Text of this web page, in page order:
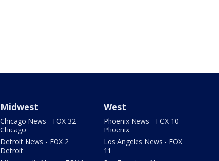
Midwest
Chicago News - FOX 32
Chicago
Detroit News - FOX 2
Detroit
West
Phoenix News - FOX 10
Phoenix
Los Angeles News - FOX
11